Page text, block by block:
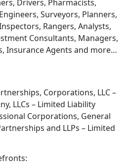
Drivers, Pharmacists,
Surveyors, Planners,
Rangers, Analysts,
Consultants, Managers,
Insurance Agents and more…
Corporations, LLC –
LLCs – Limited Liability
Corporations, General
and LLPs – Limited